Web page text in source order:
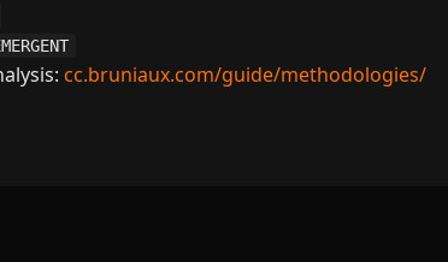
cc.bruniaux.com/guide/methodologies/